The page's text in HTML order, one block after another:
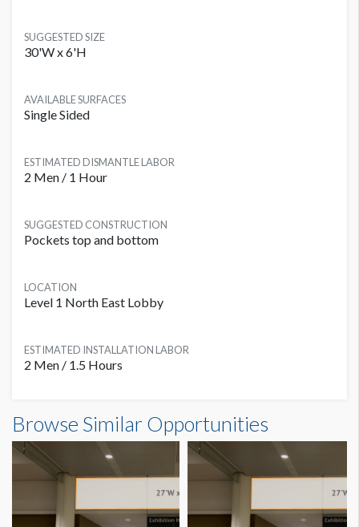
SUGGESTED SIZE
30'W x 6'H
AVAILABLE SURFACES
Single Sided
ESTIMATED DISMANTLE LABOR
2 Men / 1 Hour
SUGGESTED CONSTRUCTION
Pockets top and bottom
LOCATION
Level 1 North East Lobby
ESTIMATED INSTALLATION LABOR
2 Men / 1.5 Hours
30'0"W x6'0"H
Browse Similar Opportunities